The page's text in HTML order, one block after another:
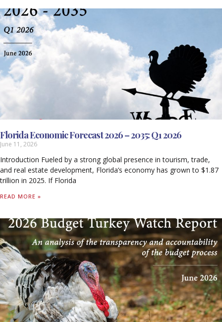
Florida Economic Forecast 2026 – 2035: Q1 2026
June 11, 2026
Introduction Fueled by a strong global presence in tourism, trade,
and real estate development, Florida’s economy has grown to $1.87
trillion in 2025. If Florida
READ MORE »